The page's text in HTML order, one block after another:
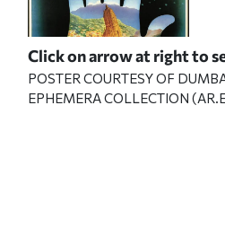
Click on arrow at right to
POSTER COURTESY OF
EPHEMERA COLLECTION